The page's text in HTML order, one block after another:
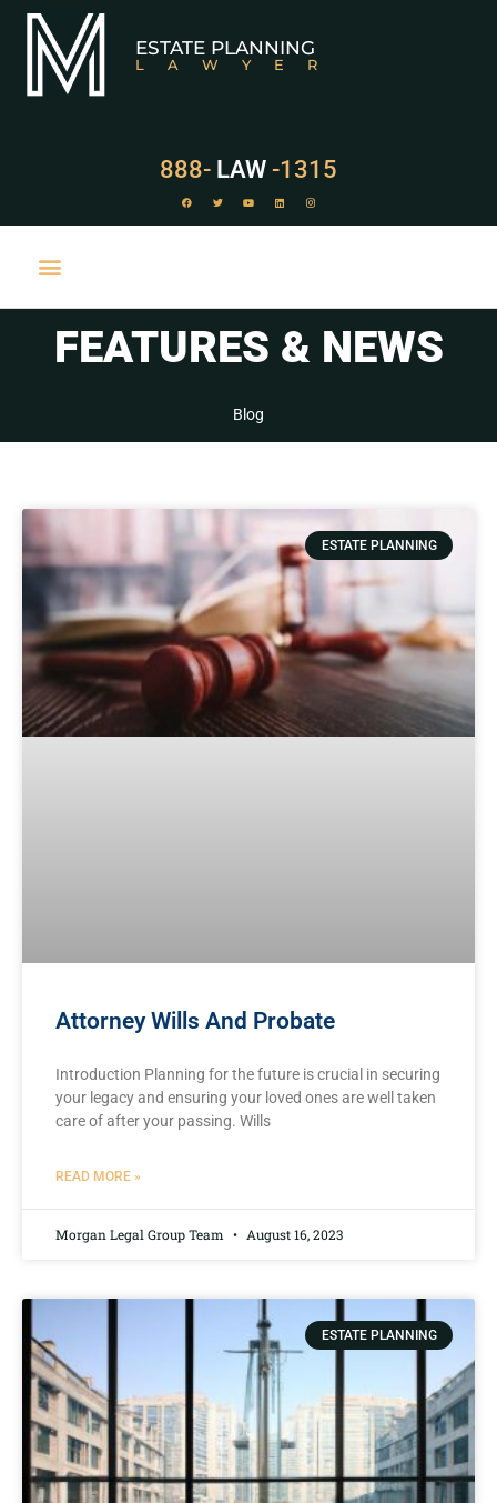
ESTATE PLANNING
LAWYER
888- LAW -1315
FEATURES & NEWS
Blog
ESTATE PLANNING
Attorney Wills And Probate
Introduction Planning for the future is crucial in securing
your legacy and ensuring your loved ones are well taken
care of after your passing. Wills
READ MORE »
Morgan Legal Group Team August 16, 2023
ESTATE PLANNING